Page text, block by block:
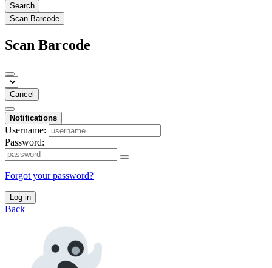
Search
Scan Barcode
Scan Barcode
Cancel
Notifications
Username:
Password:
Forgot your password?
Log in
Back